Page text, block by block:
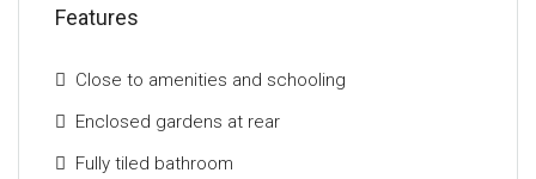
Features
Close to amenities and schooling
Enclosed gardens at rear
Fully tiled bathroom